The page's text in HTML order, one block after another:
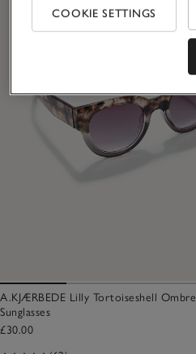
A.KJÆRBEDE Lilly Tortoiseshell Ombre
Sunglasses
£30.00
COOKIE SETTINGS